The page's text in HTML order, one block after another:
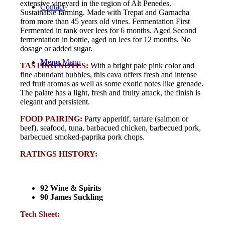
Contact
Menu Menu
extensive vineyard in the region of Alt Penedes.
Sustainable farming. Made with Trepat and Garnacha
from more than 45 years old vines. Fermentation First
Fermented in tank over lees for 6 months. Aged Second
fermentation in bottle, aged on lees for 12 months. No
dosage or added sugar.
TASTING NOTES: With a bright pale pink color and
fine abundant bubbles, this cava offers fresh and intense
red fruit aromas as well as some exotic notes like grenade.
The palate has a light, fresh and fruity attack, the finish is
elegant and persistent.
FOOD PAIRING: Party apperitif, tartare (salmon or
beef), seafood, tuna, barbacued chicken, barbecued pork,
barbecued smoked-paprika pork chops.
RATINGS HISTORY:
92 Wine & Spirits
90 James Suckling
Tech Sheet: